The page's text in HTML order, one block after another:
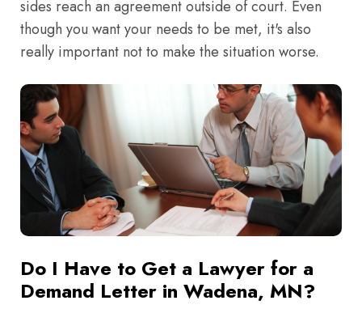
sides reach an agreement outside of court. Even
though you want your needs to be met, it's also
really important not to make the situation worse.
Do I Have to Get a Lawyer for a
Demand Letter in Wadena, MN?